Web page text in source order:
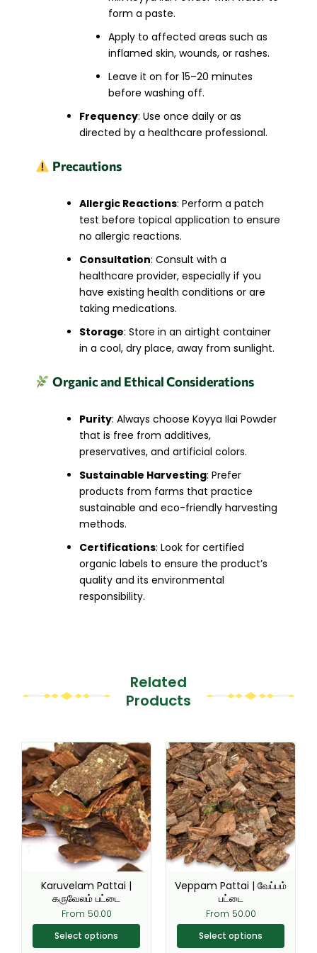
form a paste.
Apply to affected areas such as
inflamed skin, wounds, or rashes.
Leave it on for 15–20 minutes
before washing off.
Frequency: Use once daily or as
directed by a healthcare professional.
Precautions
Allergic Reactions: Perform a patch
test before topical application to ensure
no allergic reactions.
Consultation: Consult with a
healthcare provider, especially if you
have existing health conditions or are
taking medications.
Storage: Store in an airtight container
in a cool, dry place, away from sunlight.
Organic and Ethical Considerations
Purity: Always choose Koyya Ilai Powder
that is free from additives,
preservatives, and artificial colors.
Sustainable Harvesting: Prefer
products from farms that practice
sustainable and eco-friendly harvesting
methods.
Certifications: Look for certified
organic labels to ensure the product’s
quality and its environmental
responsibility.
Related
Products
Karuvelam Pattai |
கருவேலம் பட்டை
From 50.00
Select options
This
product
has
multiple
variants.
The
options
may
be
chosen
on
the
product
Veppam Pattai | வேப்பம்
பட்டை
From 50.00
Select options
This
product
has
multiple
variants.
The
options
may
be
chosen
on
the
product